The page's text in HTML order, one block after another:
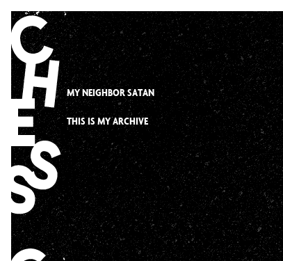
Skip
to
content
MY NEIGHBOR SATAN
THIS IS MY ARCHIVE